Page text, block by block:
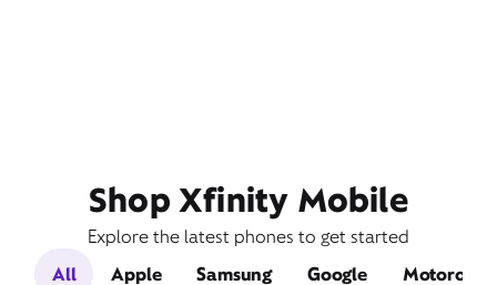
Shop Xfinity Mobile
Explore the latest phones to get started
All
Apple Samsung Google Motorola